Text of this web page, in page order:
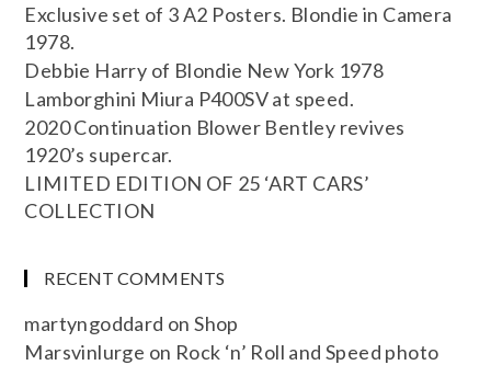
Exclusive set of 3 A2 Posters. Blondie in Camera
1978.
Debbie Harry of Blondie New York 1978
Lamborghini Miura P400SV at speed.
2020 Continuation Blower Bentley revives
1920’s supercar.
LIMITED EDITION OF 25 ‘ART CARS’
COLLECTION
RECENT COMMENTS
martyngoddard onShop
Marsvinlurge on Rock ‘n’ Roll and Speed photo